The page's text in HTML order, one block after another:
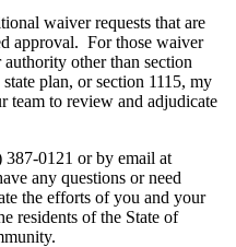
waiver requests that are
approval. For those waiver
other than section
plan, or section 1115, my
to review and adjudicate
387-0121 or by email at
any questions or need
the efforts of you and your
residents of the State of